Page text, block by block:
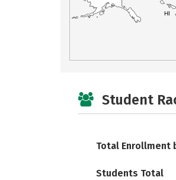
HI
Student
Total Enrollment
Students Total